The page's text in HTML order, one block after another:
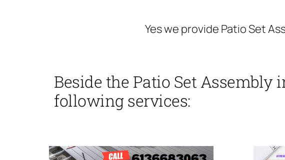
Yes we provide Patio Set
Beside the Patio Set
following services: